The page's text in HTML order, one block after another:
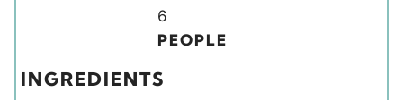
s
r
u
i
6
PEOPLE
INGREDIENTS